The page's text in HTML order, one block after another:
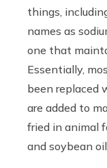
things,
names as
one that
Essentially,
been replaced
are added to
fried in animal
and soybean